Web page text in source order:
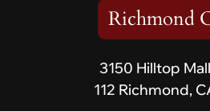
Richmond
3150 Hilltop
112 Richmond,